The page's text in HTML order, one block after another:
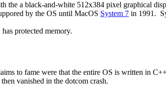
the a black-and-white 512x384 pixel graphical
by the OS until MacOS System 7 in 1991.
protected memory.
to fame were that the entire OS is written in
vanished in the dotcom crash.